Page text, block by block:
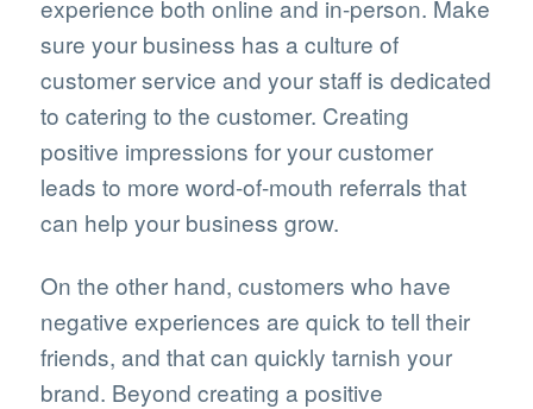
experience both online and in-person. Make
sure your business has a culture of
customer service and your staff is dedicated
to catering to the customer. Creating
positive impressions for your customer
leads to more word-of-mouth referrals that
can help your business grow.
On the other hand, customers who have
negative experiences are quick to tell their
friends, and that can quickly tarnish your
brand. Beyond creating a positive